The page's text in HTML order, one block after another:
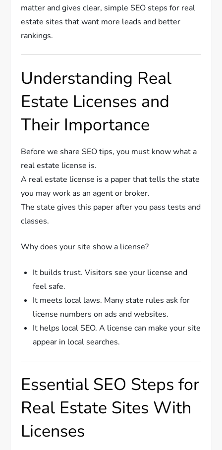
matter and gives clear, simple SEO steps for real
estate sites that want more leads and better
rankings.
Understanding Real
Estate Licenses and
Their Importance
Before we share SEO tips, you must know what a
real estate license is.
A real estate license is a paper that tells the state
you may work as an agent or broker.
The state gives this paper after you pass tests and
classes.
Why does your site show a license?
It builds trust. Visitors see your license and
feel safe.
It meets local laws. Many state rules ask for
license numbers on ads and websites.
It helps local SEO. A license can make your site
appear in local searches.
Essential SEO Steps for
Real Estate Sites With
Licenses